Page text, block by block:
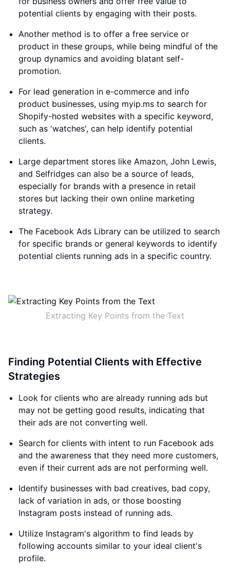
potential clients by engaging with their posts.
Another method is to offer a free service or
product in these groups, while being mindful of the
group dynamics and avoiding blatant self-
promotion.
For lead generation in e-commerce and info
product businesses, using myip.ms to search for
Shopify-hosted websites with a specific keyword,
such as 'watches', can help identify potential
clients.
Large department stores like Amazon, John Lewis,
and Selfridges can also be a source of leads,
especially for brands with a presence in retail
stores but lacking their own online marketing
strategy.
The Facebook Ads Library can be utilized to search
for specific brands or general keywords to identify
potential clients running ads in a specific country.
Extracting Key Points from the Text
Finding Potential Clients with Effective
Strategies
Look for clients who are already running ads but
may not be getting good results, indicating that
their ads are not converting well.
Search for clients with intent to run Facebook ads
and the awareness that they need more customers,
even if their current ads are not performing well.
Identify businesses with bad creatives, bad copy,
lack of variation in ads, or those boosting
Instagram posts instead of running ads.
Utilize Instagram's algorithm to find leads by
following accounts similar to your ideal client's
profile.